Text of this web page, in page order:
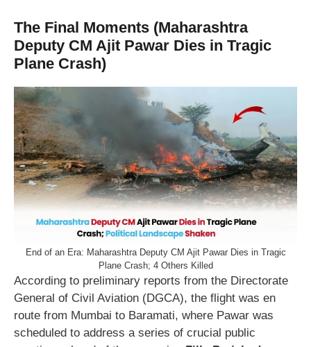
The Final Moments (Maharashtra
Deputy CM Ajit Pawar Dies in Tragic
Plane Crash)
End of an Era: Maharashtra Deputy CM Ajit Pawar Dies in Tragic
Plane Crash; 4 Others Killed
According to preliminary reports from the Directorate
General of Civil Aviation (DGCA), the flight was en
route from Mumbai to Baramati, where Pawar was
scheduled to address a series of crucial public